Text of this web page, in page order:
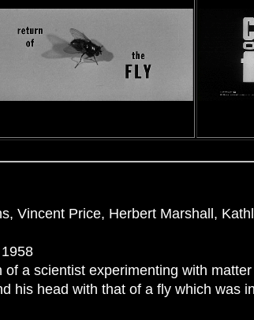
Vincent Price, Herbert Marshall,
a scientist experimenting with
his head with that of a fly which was